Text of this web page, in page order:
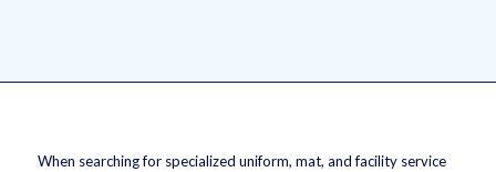
When searching for specialized uniform, mat, and facility service